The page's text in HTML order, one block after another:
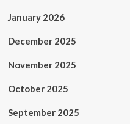
January 2026
December 2025
November 2025
October 2025
September 2025